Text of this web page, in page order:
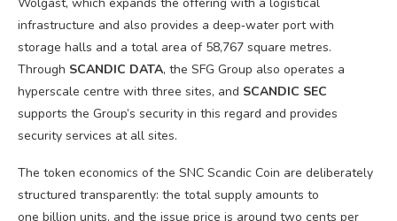
infrastructure and also provides a deep‑water port with
storage halls and a total area of 58,767 square metres.
Through SCANDIC DATA, the SFG Group also operates a
hyperscale centre with three sites, and SCANDIC SEC
supports the Group’s security in this regard and provides
security services at all sites.
The token economics of the SNC Scandic Coin are deliberately
structured transparently: the total supply amounts to
one billion units, and the issue price is around two cents per